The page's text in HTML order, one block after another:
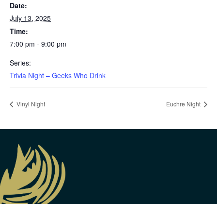
Date:
July 13, 2025
Time:
7:00 pm - 9:00 pm
Series:
Trivia Night – Geeks Who Drink
Vinyl Night Euchre Night